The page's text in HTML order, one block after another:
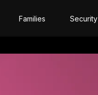
Families Security